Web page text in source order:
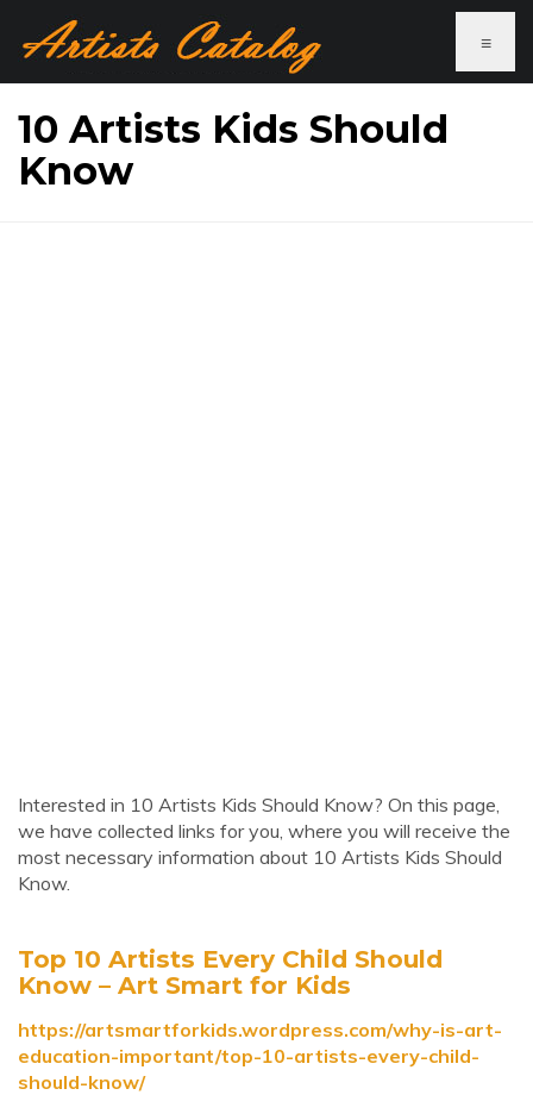
≡
10 Artists Kids Should
Know
Interested in 10 Artists Kids Should Know? On this page,
we have collected links for you, where you will receive the
most necessary information about 10 Artists Kids Should
Know.
Top 10 Artists Every Child Should
Know – Art Smart for Kids
https://artsmartforkids.wordpress.com/why-is-art-
education-important/top-10-artists-every-child-
should-know/